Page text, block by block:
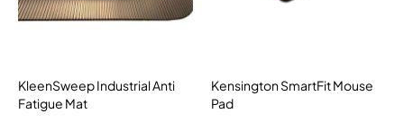
KleenSweep Industrial Anti
Fatigue Mat
Kensington SmartFit Mouse
Pad